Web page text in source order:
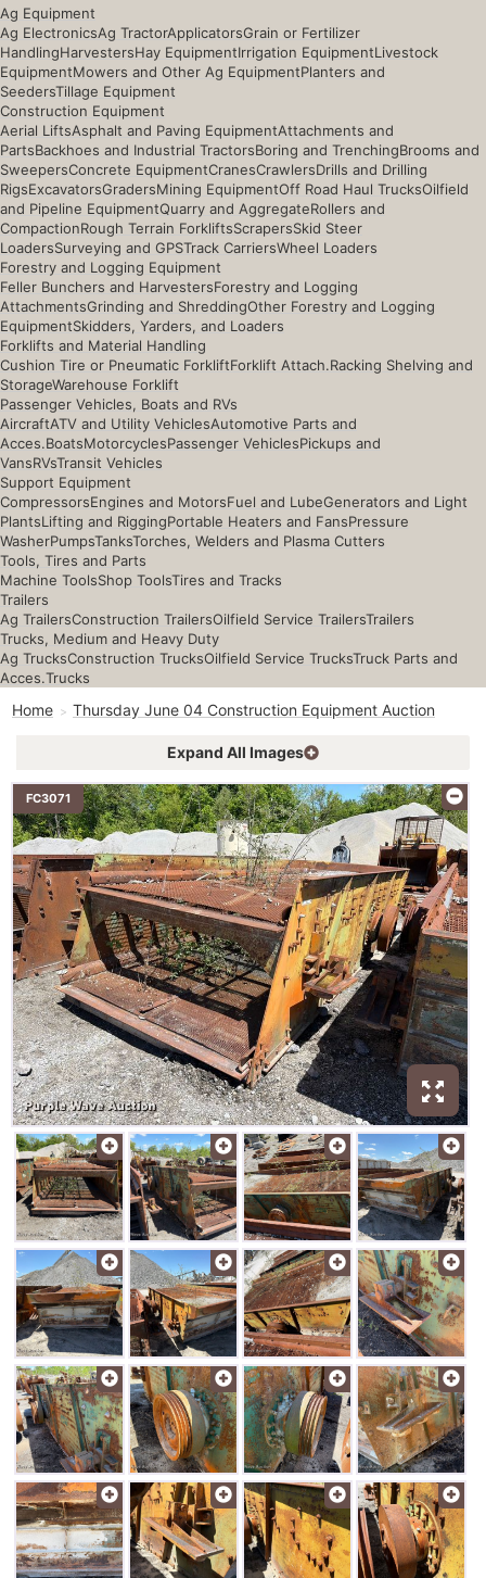
Ag Equipment
Ag ElectronicsAg TractorApplicatorsGrain or Fertilizer
HandlingHarvestersHay EquipmentIrrigation EquipmentLivestock
EquipmentMowers and Other Ag EquipmentPlanters and
SeedersTillage Equipment
Construction Equipment
Aerial LiftsAsphalt and Paving EquipmentAttachments and
PartsBackhoes and Industrial TractorsBoring and TrenchingBrooms and
SweepersConcrete EquipmentCranesCrawlersDrills and Drilling
RigsExcavatorsGradersMining EquipmentOff Road Haul TrucksOilfield
and Pipeline EquipmentQuarry and AggregateRollers and
CompactionRough Terrain ForkliftsScrapersSkid Steer
LoadersSurveying and GPSTrack CarriersWheel Loaders
Forestry and Logging Equipment
Feller Bunchers and HarvestersForestry and Logging
AttachmentsGrinding and ShreddingOther Forestry and Logging
EquipmentSkidders, Yarders, and Loaders
Forklifts and Material Handling
Cushion Tire or Pneumatic ForkliftForklift Attach.Racking Shelving and
StorageWarehouse Forklift
Passenger Vehicles, Boats and RVs
AircraftATV and Utility VehiclesAutomotive Parts and
Acces.BoatsMotorcyclesPassenger VehiclesPickups and
VansRVsTransit Vehicles
Support Equipment
CompressorsEngines and MotorsFuel and LubeGenerators and Light
PlantsLifting and RiggingPortable Heaters and FansPressure
WasherPumpsTanksTorches, Welders and Plasma Cutters
Tools, Tires and Parts
Machine ToolsShop ToolsTires and Tracks
Trailers
Ag TrailersConstruction TrailersOilfield Service TrailersTrailers
Trucks, Medium and Heavy Duty
Ag TrucksConstruction TrucksOilfield Service TrucksTruck Parts and
Acces.Trucks
Home Thursday June 04 Construction Equipment Auction
Expand All Images
FC3071